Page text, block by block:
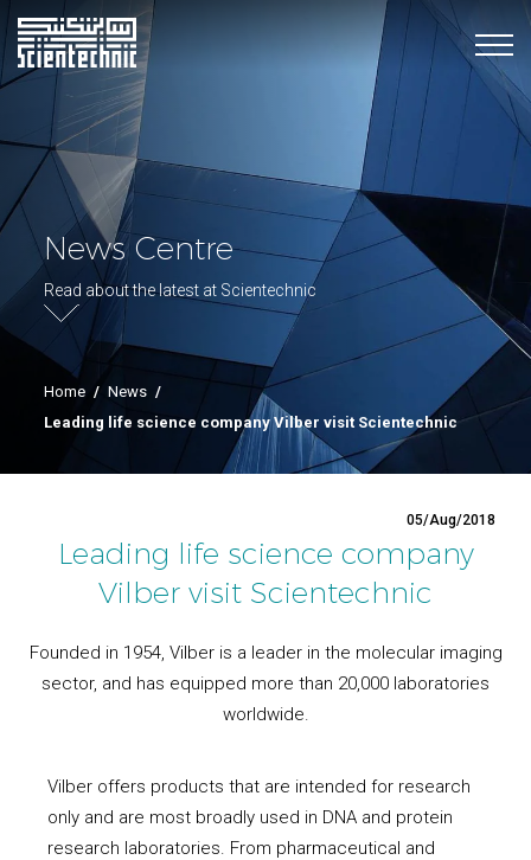
News Centre
Read about the latest at Scientechnic
Home / News /
Leading life science company Vilber visit Scientechnic
05/Aug/2018
Leading life science company
Vilber visit Scientechnic
Founded in 1954, Vilber is a leader in the molecular imaging
sector, and has equipped more than 20,000 laboratories
worldwide.
Vilber offers products that are intended for research
only and are most broadly used in DNA and protein
research laboratories. From pharmaceutical and